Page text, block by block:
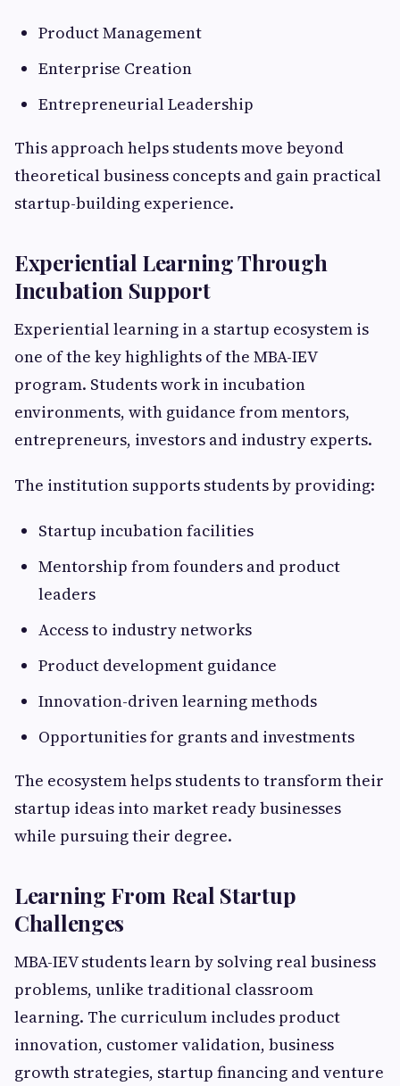
Product Management
Enterprise Creation
Entrepreneurial Leadership
This approach helps students move beyond
theoretical business concepts and gain practical
startup-building experience.
Experiential Learning Through
Incubation Support
Experiential learning in a startup ecosystem is
one of the key highlights of the MBA-IEV
program. Students work in incubation
environments, with guidance from mentors,
entrepreneurs, investors and industry experts.
The institution supports students by providing:
Startup incubation facilities
Mentorship from founders and product
leaders
Access to industry networks
Product development guidance
Innovation-driven learning methods
Opportunities for grants and investments
The ecosystem helps students to transform their
startup ideas into market ready businesses
while pursuing their degree.
Learning From Real Startup
Challenges
MBA-IEV students learn by solving real business
problems, unlike traditional classroom
learning. The curriculum includes product
innovation, customer validation, business
growth strategies, startup financing and venture